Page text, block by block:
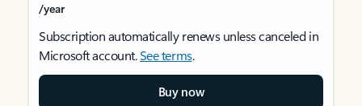
/year
Subscription automatically renews unless canceled in
Microsoft account.See terms.
Buy now